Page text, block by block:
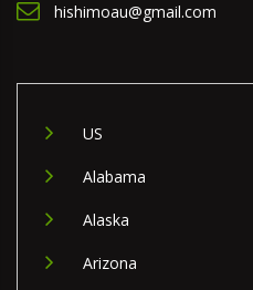
hishimoau@gmail.com
US
Alabama
Alaska
Arizona